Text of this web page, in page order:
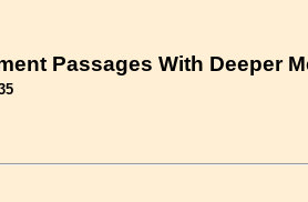
Passages With Deeper